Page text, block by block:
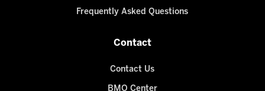
Frequently Asked Questions
Contact
Contact Us
BMO Center